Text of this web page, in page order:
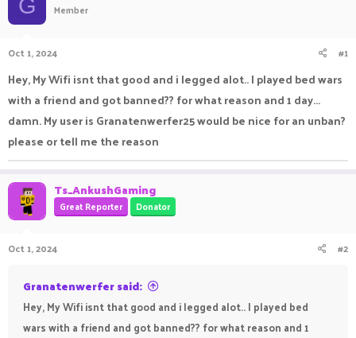
a
d
t
a
r
t
r
G Member
Oct 1, 2024 #1
Hey, My Wifi isnt that good and i legged alot.. I played bed wars
with a friend and got banned?? for what reason and 1 day...
damn. My user is Granatenwerfer25 would be nice for an unban?
please or tell me the reason
Ts_AnkushGaming
Great Reporter Donator
Oct 1, 2024 #2
Granatenwerfer said:
Hey, My Wifi isnt that good and i legged alot.. I played bed
wars with a friend and got banned?? for what reason and 1